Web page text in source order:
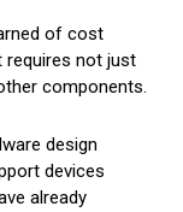
of cost
requires not just
components.
design
devices
already